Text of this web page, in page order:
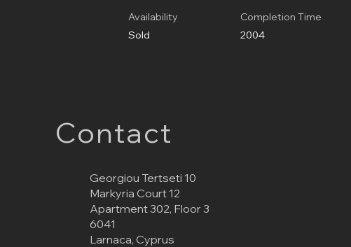
Availability Completion Time
Sold
2004
Contact
Georgiou Tertseti 10
Markyria Court 12
Apartment 302, Floor 3
6041
Larnaca, Cyprus